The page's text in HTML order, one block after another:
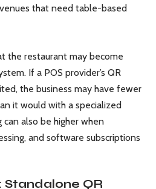
that need table-based
the restaurant may become
If a POS provider’s QR
the business may have fewer
it would with a specialized
also be higher when
and software subscriptions
Standalone QR